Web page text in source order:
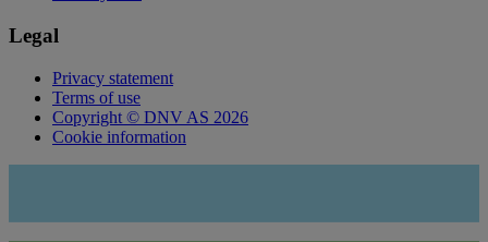
Legal
Privacy statement
Terms of use
Copyright © DNV AS 2026
Cookie information